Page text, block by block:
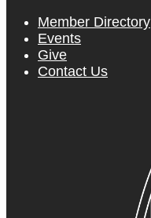
Member Directory
Events
Give
Contact Us